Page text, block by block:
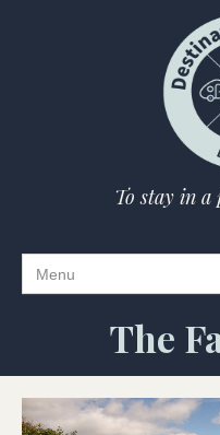
To stay in a
The